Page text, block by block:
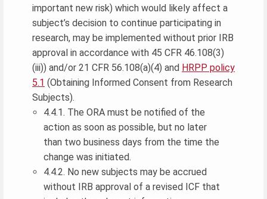
important new risk) which would likely affect a
subject’s decision to continue participating in
research, may be implemented without prior IRB
approval in accordance with 45 CFR 46.108(3)
(iii)) and/or 21 CFR 56.108(a)(4) and HRPP policy
5.1 (Obtaining Informed Consent from Research
Subjects).
4.4.1. The ORA must be notified of the
action as soon as possible, but no later
than two business days from the time the
change was initiated.
4.4.2. No new subjects may be accrued
without IRB approval of a revised ICF that